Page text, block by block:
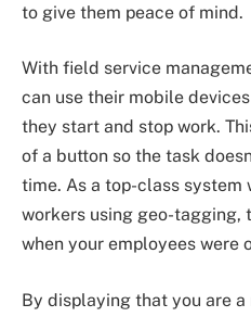
to give them peace of mind.
With field service
can use their mobile
they start and stop work.
of a button so the task
time. As a top-class
workers using geo-tagging,
when your employees were
By displaying that you are